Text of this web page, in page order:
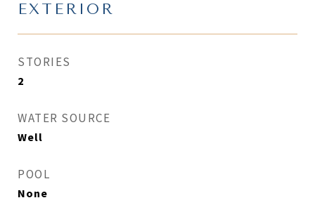
EXTERIOR
STORIES
2
WATER SOURCE
Well
POOL
None